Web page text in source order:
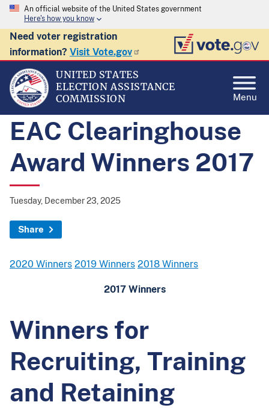
An official website of the United States government
Here's how you know
Need voter registration
information? Visit Vote.gov
UNITED STATES
ELECTION ASSISTANCE
COMMISSION
Menu
EAC Clearinghouse
Award Winners 2017
Tuesday, December 23, 2025
Share
2020 Winners 2019 Winners 2018 Winners
2017 Winners
Winners for
Recruiting, Training
and Retaining